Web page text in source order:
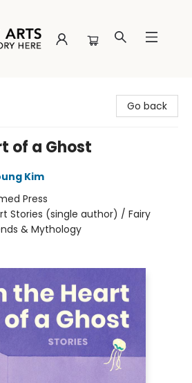
Go back
of a Ghost
Kim
Press
Stories (single author) / Fairy
& Mythology